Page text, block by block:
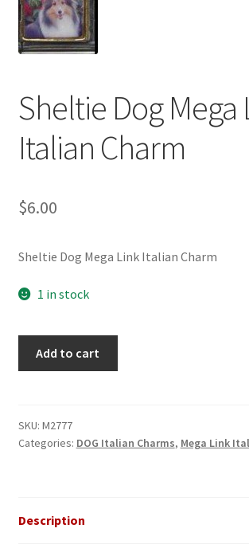
MY ACCOUNT
BLOG
CHECKOUT
Sheltie Dog Mega
Italian Charm
$6.00
Sheltie Dog Mega Link Italian Charm
1 in stock
Italian
Charm
Add to cart
SKU: M2777
Categories: DOG Italian Charms, Mega Link
Description